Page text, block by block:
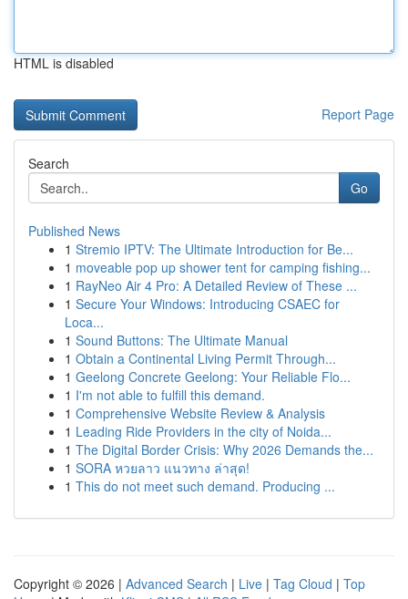
HTML is disabled
Report Page
Search
Go
Published News
1 Stremio IPTV: The Ultimate Introduction for Be...
1 moveable pop up shower tent for camping fishing...
1 RayNeo Air 4 Pro: A Detailed Review of These ...
1 Secure Your Windows: Introducing CSAEC for
Loca...
1 Sound Buttons: The Ultimate Manual
1 Obtain a Continental Living Permit Through...
1 Geelong Concrete Geelong: Your Reliable Flo...
1 I'm not able to fulfill this demand.
1 Comprehensive Website Review & Analysis
1 Leading Ride Providers in the city of Noida...
1 The Digital Border Crisis: Why 2026 Demands the...
1 SORA หวยลาว แนวทาง ล่าสุด!
1 This do not meet such demand. Producing ...
Copyright © 2026 | Advanced Search | Live | Tag Cloud | Top